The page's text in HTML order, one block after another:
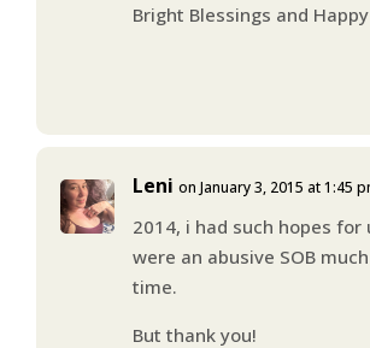
Bright Blessings and Happy
Leni on January 3, 2015 at 1:45
2014, i had such hopes for
were an abusive SOB
time.
But thank you!